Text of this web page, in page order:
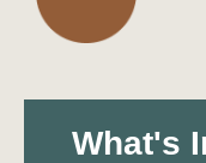
What's